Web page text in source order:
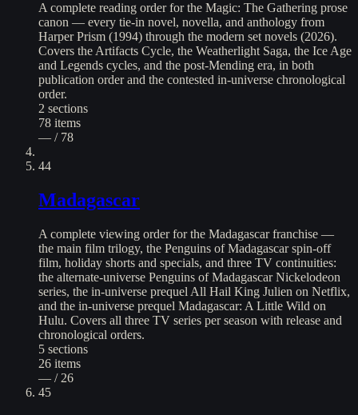
A complete reading order for the Magic: The Gathering prose
canon — every tie-in novel, novella, and anthology from
Harper Prism (1994) through the modern set novels (2026).
Covers the Artifacts Cycle, the Weatherlight Saga, the Ice Age
and Legends cycles, and the post-Mending era, in both
publication order and the contested in-universe chronological
order.
2 sections
78 items
— / 78
44
Madagascar
A complete viewing order for the Madagascar franchise —
the main film trilogy, the Penguins of Madagascar spin-off
film, holiday shorts and specials, and three TV continuities:
the alternate-universe Penguins of Madagascar Nickelodeon
series, the in-universe prequel All Hail King Julien on Netflix,
and the in-universe prequel Madagascar: A Little Wild on
Hulu. Covers all three TV series per season with release and
chronological orders.
5 sections
26 items
— / 26
45